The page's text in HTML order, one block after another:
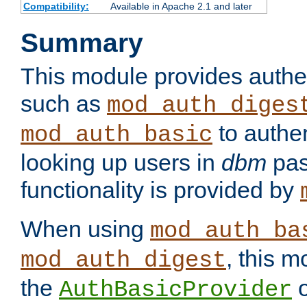
Compatibility:
Available in Apache 2.1 and later
Summary
This module provides
such as
mod_auth_basic to
looking up users in dbm
functionality is provided by
When using
mod_auth_digest, this
the AuthBasicProvider